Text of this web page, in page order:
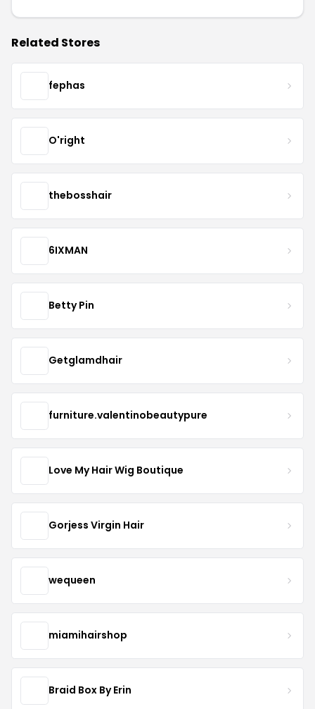
Related Stores
fephas
O'right
thebosshair
6IXMAN
Betty Pin
Getglamdhair
furniture.valentinobeautypure
Love My Hair Wig Boutique
Gorjess Virgin Hair
wequeen
miamihairshop
Braid Box By Erin